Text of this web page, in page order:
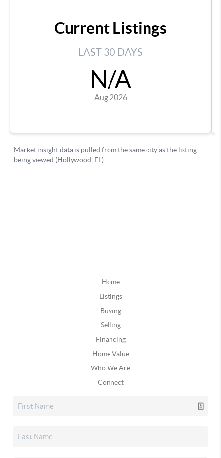
Home
Listings
Buying
Selling
Financing
Home Value
Who We Are
Connect